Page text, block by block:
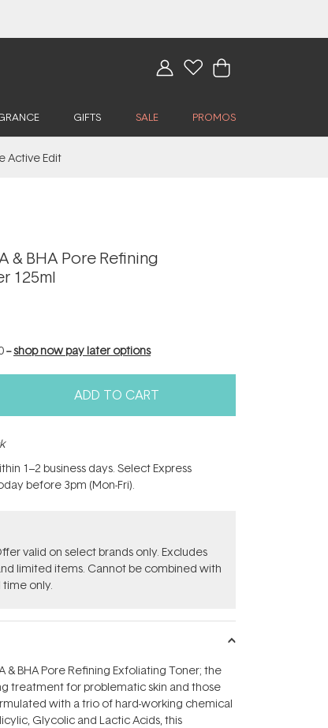
GIFTS SALE PROMOS
Active Edit
& BHA Pore Refining
125ml
--shop now pay later options
ADD TO CART
1–2 business days. Select Express
before 3pm (Mon-Fri).
valid on select brands only. Excludes
limited items. Cannot be combined with
only.
& BHA Pore Refining Exfoliating Toner; the
treatment for problematic skin and those
with a trio of hard-working chemical
Glycolic and Lactic Acids, this